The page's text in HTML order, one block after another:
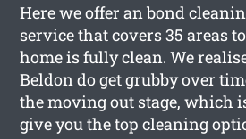
Here we offer anbond
service that covers 35 areas
home is fully clean. We
Beldon do get grubby over
the moving out stage, which
give you the top cleaning